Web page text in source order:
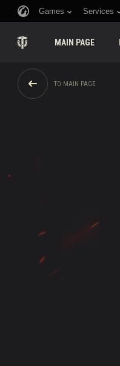
Games Services
MAIN PAGE
TO MAIN PAGE